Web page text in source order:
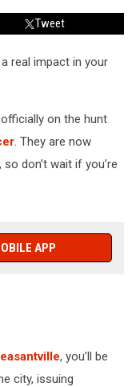
Tweet
real impact in your
on the hunt
. They are now
don’t wait if you’re
APP
, you’ll be
city, issuing